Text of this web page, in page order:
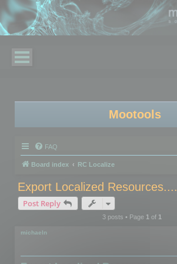
Mootools
FAQ
Board index RC Localize
Export Localized Resources....
Post Reply
3 posts • Page 1of 1
michaeln